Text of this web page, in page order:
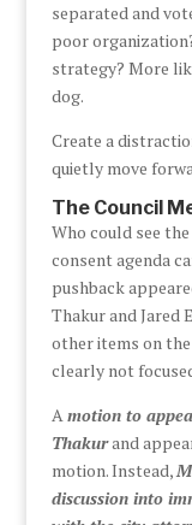
separated and
poor
strategy? More
dog.
Create a
quietly move
The Council
Who could see
consent agenda
pushback
Thakur and Jared
other items on
clearly not
Amotion to
Thakurand
motion. Instead,
discussion into